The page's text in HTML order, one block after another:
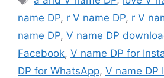
name DP, r V name DP, r V
name DP, V name DP
Facebook, V name DP for
DP for WhatsApp, V name DP